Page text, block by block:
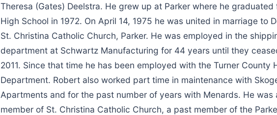
Theresa (Gates) Deelstra. He grew up at Parker where he graduated
High School in 1972. On April 14, 1975 he was united in marriage to
St. Christina Catholic Church, Parker. He was employed in the
department at Schwartz Manufacturing for 44 years until they
2011. Since that time he has been employed with the Turner County
Department. Robert also worked part time in maintenance with
Apartments and for the past number of years with Menards. He was
member of St. Christina Catholic Church, a past member of the